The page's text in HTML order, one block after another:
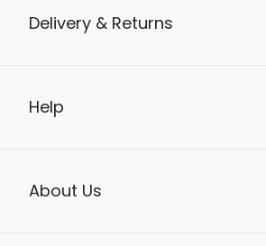
Delivery & Returns
Help
About Us